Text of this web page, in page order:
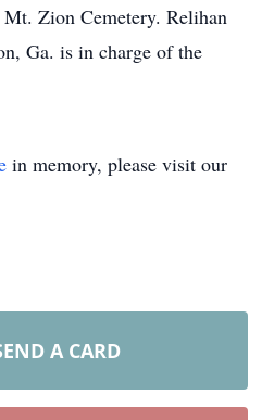
Zion Cemetery. Relihan
Ga. is in charge of the
in memory, please visit our
A CARD